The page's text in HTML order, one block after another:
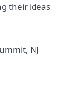
their ideas
NJ